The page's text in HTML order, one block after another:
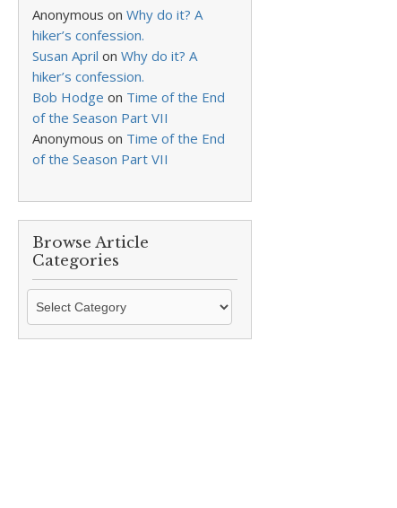
Anonymous on Why do it? A
hiker’s confession.
Susan April on Why do it? A
hiker’s confession.
Bob Hodge on Time of the End
of the Season Part VII
Anonymous on Time of the End
of the Season Part VII
Browse Article
Categories
Browse
Categories